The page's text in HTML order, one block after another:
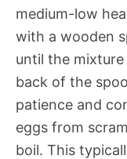
medium-low
with a wooden
until the
back of the
patience and
eggs from
boil. This